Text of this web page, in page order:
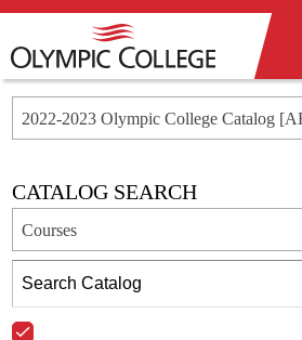
CATALOG SEARCH
Courses